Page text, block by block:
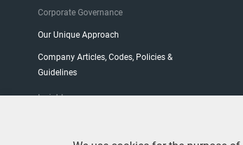
Corporate Governance
Our Unique Approach
Company Articles, Codes, Policies &
Guidelines
Insight